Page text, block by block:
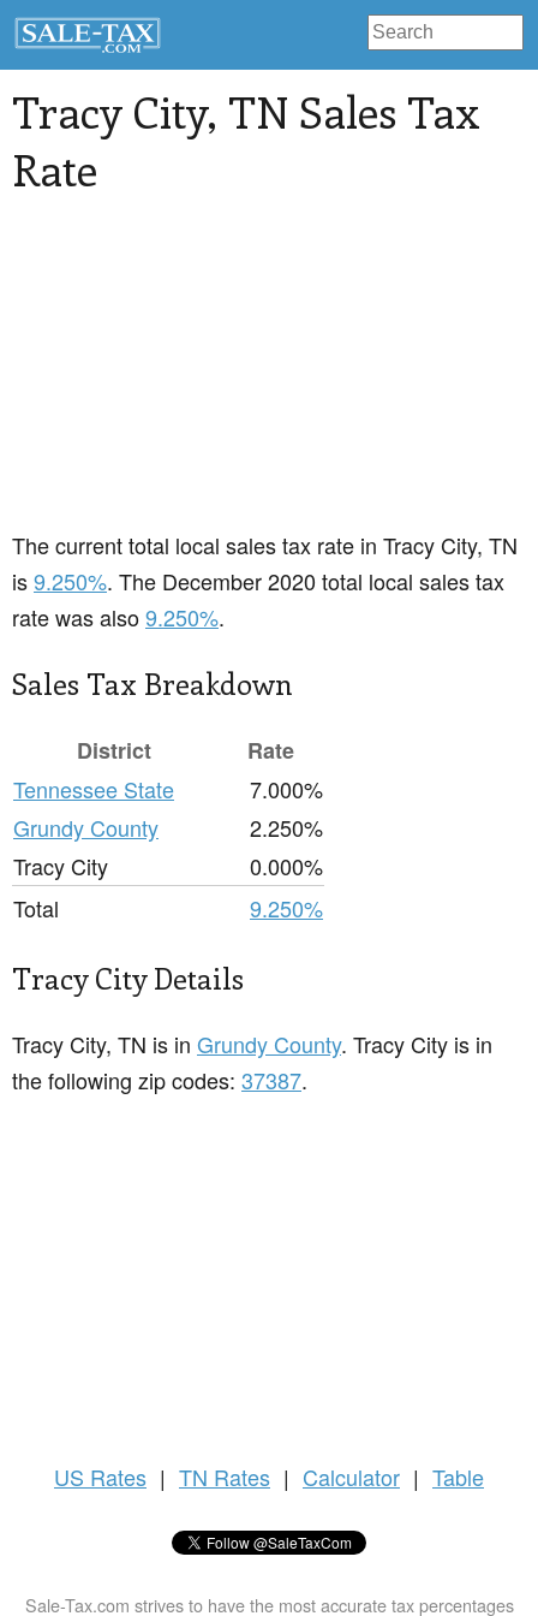
Tracy City, TN Sales Tax
Rate
The current total local sales tax rate in Tracy City, TN
is9.250%. The December 2020 total local sales tax
rate was also9.250%.
Sales Tax Breakdown
District
Rate
Tennessee State
7.000%
Grundy County
2.250%
Tracy City
0.000%
Total
9.250%
Tracy City Details
Tracy City, TN is in Grundy County. Tracy City is in
the following zip codes: 37387.
US Rates | TN Rates | Calculator | Table
Sale-Tax.com strives to have the most accurate tax percentages